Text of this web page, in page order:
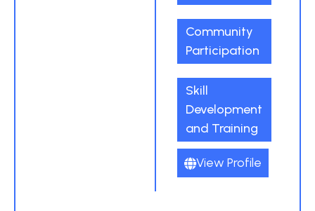
Community
Participation
Skill
Development
and Training
View Profile